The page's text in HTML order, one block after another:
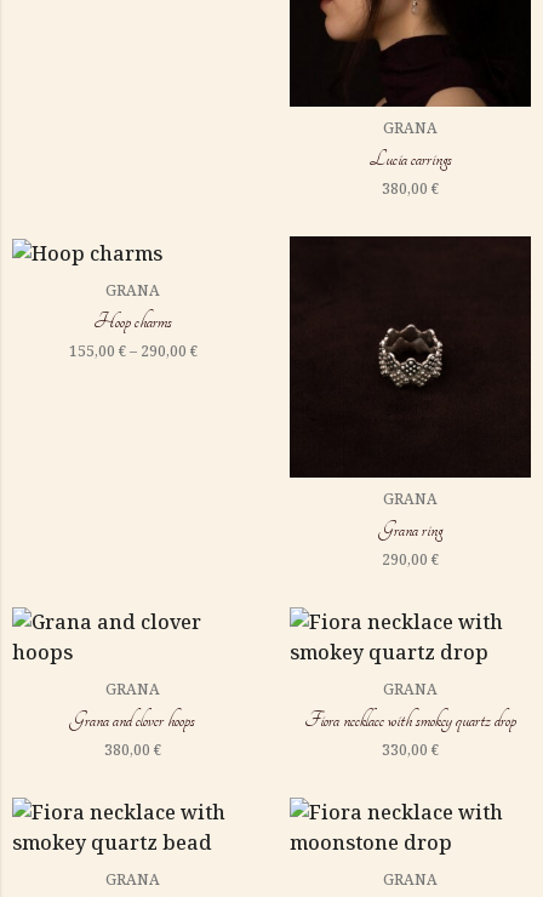
GRANA
Lucia earrings
380,00 €
GRANA
Hoop charms
155,00 €– 290,00 €
GRANA
Grana ring
290,00 €
GRANA
Grana and clover hoops
380,00 €
GRANA
Fiora necklace with smokey quartz drop
330,00 €
GRANA GRANA